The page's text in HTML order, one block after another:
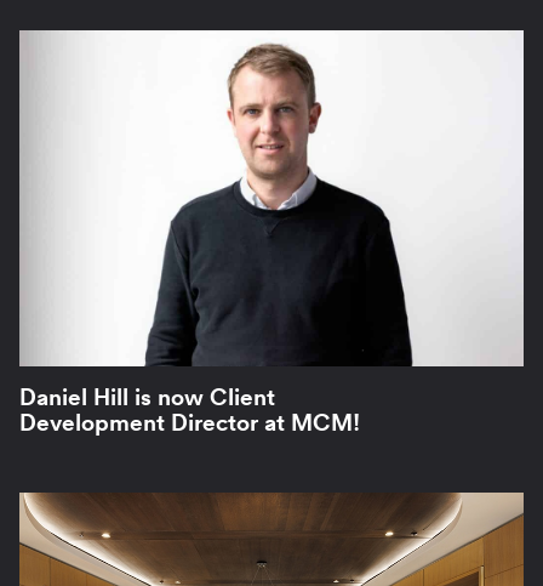
Daniel Hill is now Client
Development Director at MCM!